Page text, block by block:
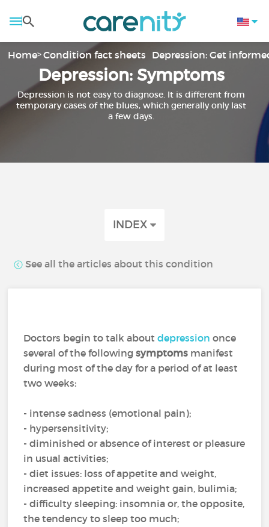
Home Condition fact sheets Depression: Get
Depression: Symptoms
Depression is not easy to diagnose. It is different from
temporary cases of the blues, which generally only last
a few days.
INDEX
See all the articles about this condition
Doctors begin to talk aboutdepression once
several of the followingsymptoms manifest
during most of the day for a period of at least
two weeks:
- intense sadness (emotional pain);
- hypersensitivity;
- diminished or absence of interest or pleasure
in usual activities;
- diet issues: loss of appetite and weight,
increased appetite and weight gain, bulimia;
- difficulty sleeping: insomnia or, the opposite,
the tendency to sleep too much;